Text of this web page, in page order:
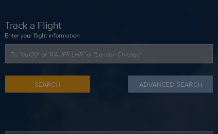
Track a Flight
Enter your flight information
SEARCH ADVANCED SEARCH